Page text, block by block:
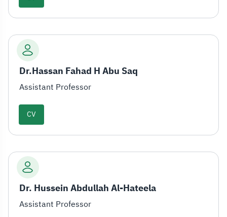
Dr.Hassan Fahad H Abu Saq
Assistant Professor
CV
Dr. Hussein Abdullah Al-Hateela
Assistant Professor